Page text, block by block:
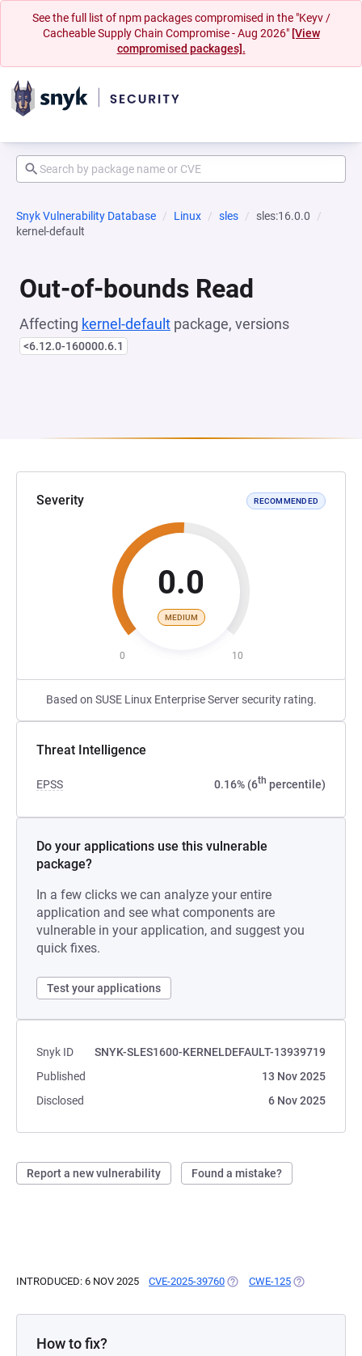
See the full list of npm packages compromised in the "Keyv /
Cacheable Supply Chain Compromise - Aug 2026" [View
compromised packages].
Snyk Vulnerability Database Linux sles
sles:16.0.0
kernel-default
Out-of-bounds Read
Affecting kernel-default package, versions
<6.12.0-160000.6.1
Severity RECOMMENDED
0.0
MEDIUM
0 10
Based on SUSE Linux Enterprise Server security rating.
Threat Intelligence
EPSS 0.16% (6th percentile)
Do your applications use this vulnerable
package?
In a few clicks we can analyze your entire
application and see what components are
vulnerable in your application, and suggest you
quick fixes.
Test your applications
Snyk ID
SNYK-SLES1600-KERNELDEFAULT-13939719
Published
13 Nov 2025
Disclosed
6 Nov 2025
Report a new vulnerability Found a mistake?
INTRODUCED: 6 NOV 2025 CVE-2025-39760 (OPENS IN A NEW TAB)
CWE-125 (OPENS IN A
How to fix?